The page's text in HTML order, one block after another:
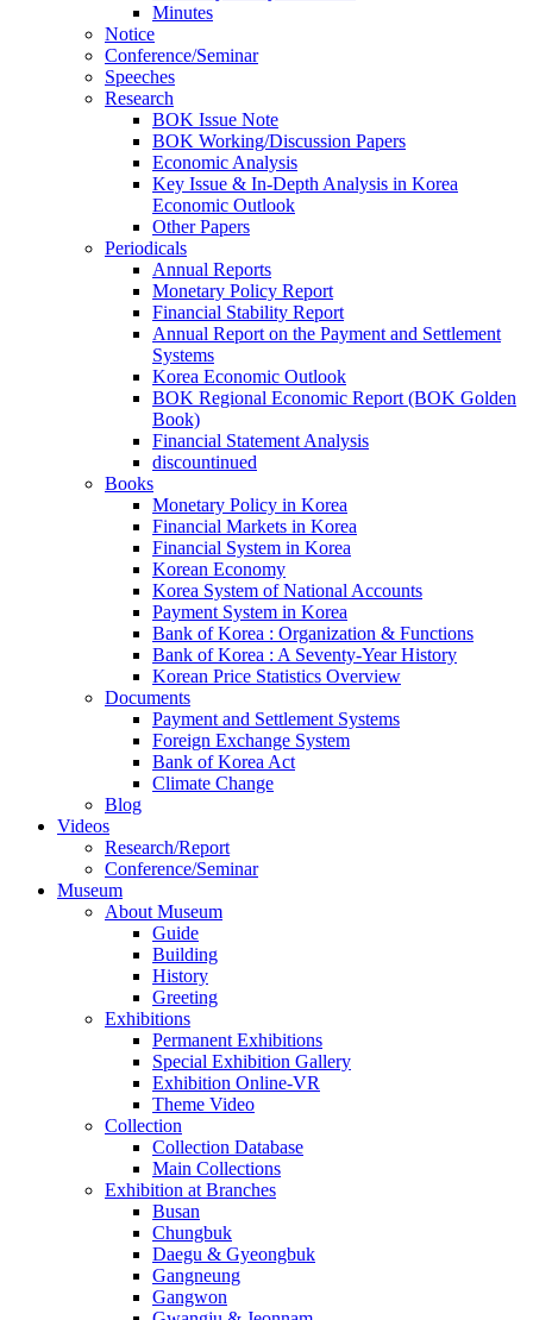
Minutes
Notice
Conference/Seminar
Speeches
Research
BOK Issue Note
BOK Working/Discussion Papers
Economic Analysis
Key Issue & In-Depth Analysis in Korea
Economic Outlook
Other Papers
Periodicals
Annual Reports
Monetary Policy Report
Financial Stability Report
Annual Report on the Payment and Settlement
Systems
Korea Economic Outlook
BOK Regional Economic Report (BOK Golden
Book)
Financial Statement Analysis
discountinued
Books
Monetary Policy in Korea
Financial Markets in Korea
Financial System in Korea
Korean Economy
Korea System of National Accounts
Payment System in Korea
Bank of Korea : Organization & Functions
Bank of Korea : A Seventy-Year History
Korean Price Statistics Overview
Documents
Payment and Settlement Systems
Foreign Exchange System
Bank of Korea Act
Climate Change
Blog
Videos
Research/Report
Conference/Seminar
Museum
About Museum
Guide
Building
History
Greeting
Exhibitions
Permanent Exhibitions
Special Exhibition Gallery
Exhibition Online-VR
Theme Video
Collection
Collection Database
Main Collections
Exhibition at Branches
Busan
Chungbuk
Daegu & Gyeongbuk
Gangneung
Gangwon